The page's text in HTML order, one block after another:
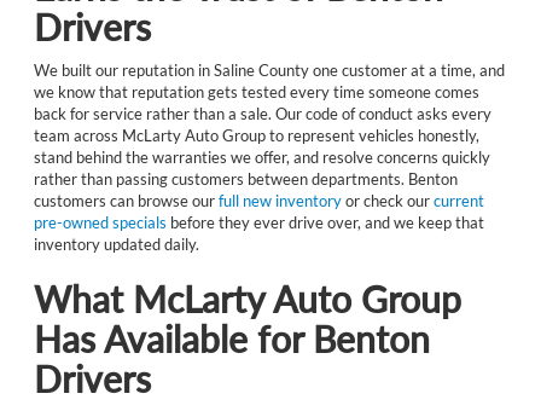
Drivers
We built our reputation in Saline County one customer at a time, and
we know that reputation gets tested every time someone comes
back for service rather than a sale. Our code of conduct asks every
team across McLarty Auto Group to represent vehicles honestly,
stand behind the warranties we offer, and resolve concerns quickly
rather than passing customers between departments. Benton
customers can browse ourfull new inventoryor check ourcurrent
pre-owned specials before they ever drive over, and we keep that
inventory updated daily.
What McLarty Auto Group
Has Available for Benton
Drivers